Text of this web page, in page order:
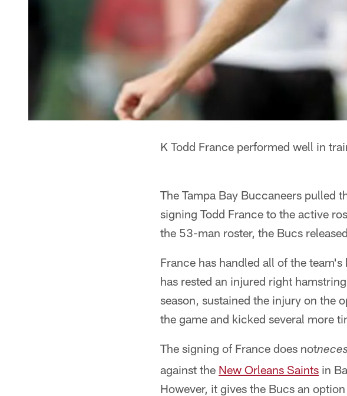
K Todd France performed well in
The Tampa Bay Buccaneers pulled
signing Todd France to the active
the 53-man roster, the Bucs
France has handled all of the
has rested an injured right
season, sustained the injury on the
the game and kicked several more
The signing of France does not
against the New Orleans Saints in
However, it gives the Bucs an